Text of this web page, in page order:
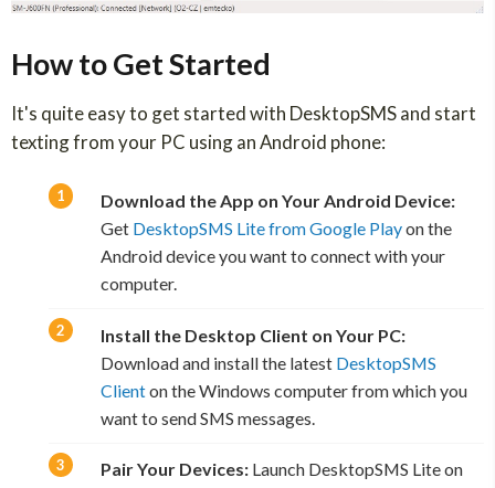
How to Get Started
It's quite easy to get started with DesktopSMS and start
texting from your PC using an Android phone:
Download the App on Your Android Device:
Get DesktopSMS Lite from Google Playon the
Android device you want to connect with your
computer.
Install the Desktop Client on Your PC:
Download and install the latest DesktopSMS
Clienton the Windows computer from which you
want to send SMS messages.
Pair Your Devices: Launch DesktopSMS Lite on